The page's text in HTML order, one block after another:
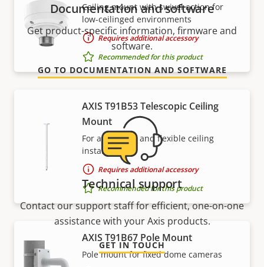
Ceiling mount with swivel action for
low-ceilinged environments
Requires additional accessory
Recommended for this product
AXIS T91B53 Telescopic Ceiling
Mount
For affordable and flexible ceiling
installations
Requires additional accessory
Recommended for this product
AXIS T91B67 Pole Mount
Pole mount for fixed dome cameras
Documentation and software
Get product-specific information, firmware and
software.
GO TO DOCUMENTATION AND SOFTWARE
Technical support
Contact our support staff for efficient, one-on-one
assistance with your Axis products.
GET IN TOUCH